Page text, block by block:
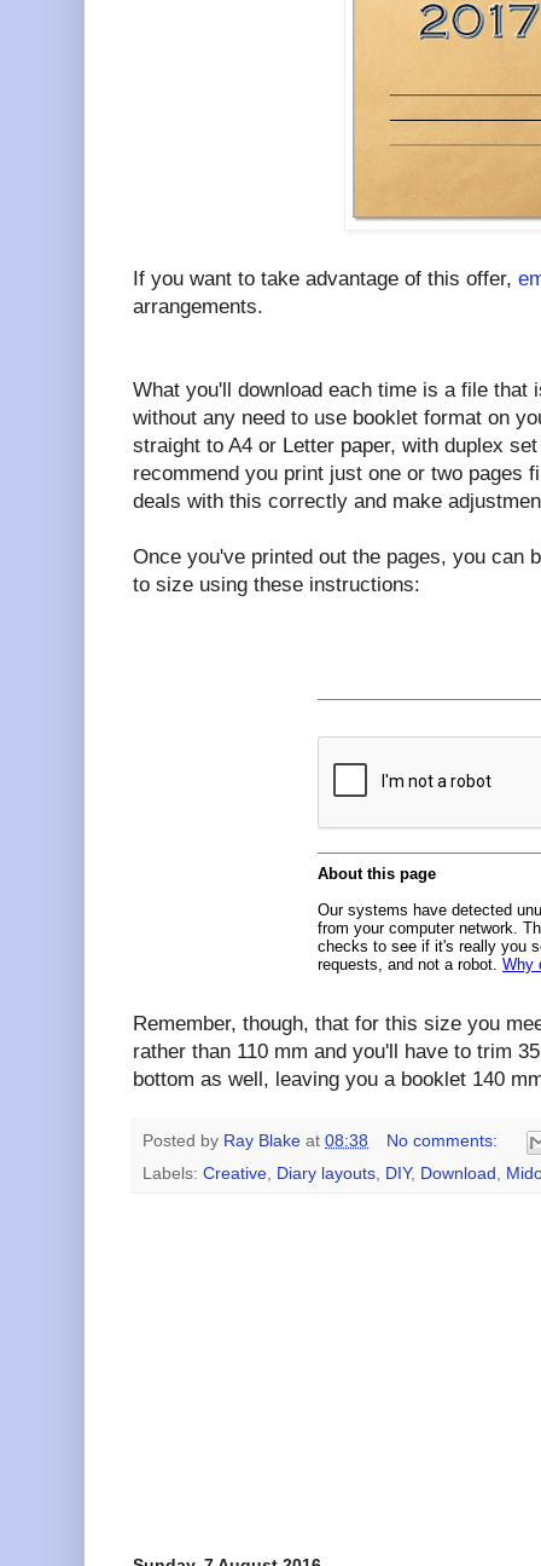
If you want to take advantage of this offer,
arrangements.
What you'll download each time is a file that
without any need to use booklet format on
straight to A4 or Letter paper, with duplex
recommend you print just one or two pages
deals with this correctly and make
Once you've printed out the pages, you can
to size using these instructions:
Remember, though, that for this size you
rather than 110 mm and you'll have to trim
bottom as well, leaving you a booklet 140
Posted by Ray Blake at 08:38
No comments:
Labels: Creative Diary layouts DIY, Download